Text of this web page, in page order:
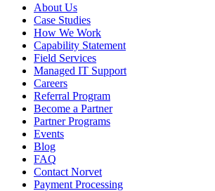
About Us
Case Studies
How We Work
Capability Statement
Field Services
Managed IT Support
Careers
Referral Program
Become a Partner
Partner Programs
Events
Blog
FAQ
Contact Norvet
Payment Processing